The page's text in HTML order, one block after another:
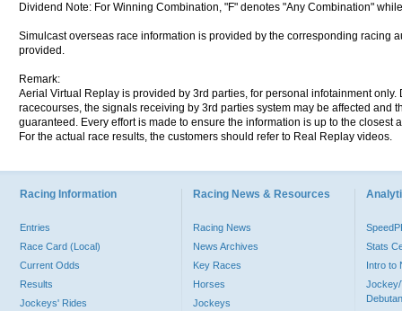
Dividend Note: For Winning Combination, "F" denotes "Any Combination"
Simulcast overseas race information is provided by the corresponding racing
provided.
Remark:
Aerial Virtual Replay is provided by 3rd parties, for personal infotainment
racecourses, the signals receiving by 3rd parties system may be affected and
guaranteed. Every effort is made to ensure the information is up to the
For the actual race results, the customers should refer to Real Replay videos.
Racing Information
Entries
Race Card (Local)
Current Odds
Results
Jockeys' Rides
Racing News & Resources
Racing News
News Archives
Key Races
Horses
Jockeys
Stats
Intro to
Jockey/